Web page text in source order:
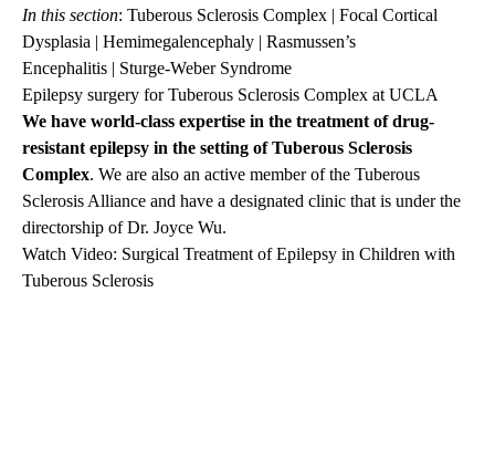
In this section: Tuberous Sclerosis Complex | Focal Cortical
Dysplasia | Hemimegalencephaly | Rasmussen’s
Encephalitis | Sturge-Weber Syndrome
Epilepsy surgery for Tuberous Sclerosis Complex at UCLA
We have world-class expertise in the treatment of drug-
resistant epilepsy in the setting ofTuberous Sclerosis
Complex. We are also an active member of the Tuberous
Sclerosis Alliance and have a designated clinic that is under the
directorship ofDr. Joyce Wu.
Watch Video: Surgical Treatment of Epilepsy in Children with
Tuberous Sclerosis